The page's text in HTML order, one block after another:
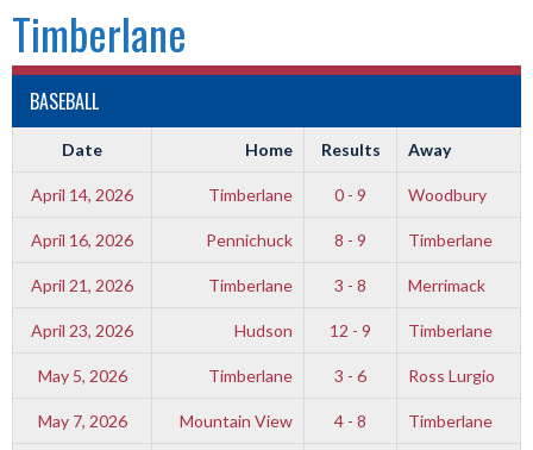
Timberlane
BASEBALL
Date Home Results Away
April 14, 2026 Timberlane 0 - 9 Woodbury
April 16, 2026 Pennichuck 8 - 9 Timberlane
April 21, 2026 Timberlane 3 - 8 Merrimack
April 23, 2026 Hudson 12 - 9 Timberlane
May 5, 2026 Timberlane 3 - 6 Ross Lurgio
May 7, 2026 Mountain View 4 - 8 Timberlane